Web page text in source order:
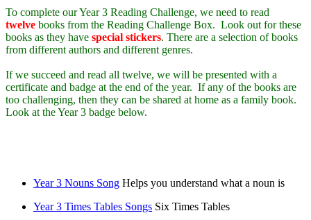
To complete our Year 3 Reading Challenge, we need to read
twelve books from the Reading Challenge Box. Look out for these
books as they have special stickers. There are a selection of books
from different authors and different genres.
If we succeed and read all twelve, we will be presented with a
certificate and badge at the end of the year. If any of the books are
too challenging, then they can be shared at home as a family book.
Look at the Year 3 badge below.
Year 3 Nouns Song Helps you understand what a noun is
Year 3 Times Tables Songs Six Times Tables